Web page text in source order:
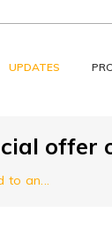
UPDATES
offer
to an...